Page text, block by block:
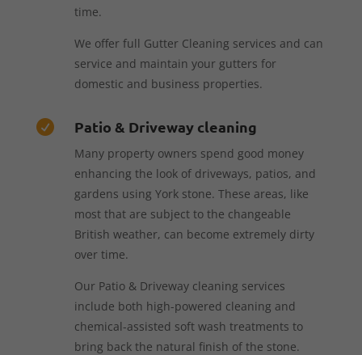
time.
We offer full Gutter Cleaning services and can
service and maintain your gutters for
domestic and business properties.
 Patio & Driveway cleaning
Many property owners spend good money
enhancing the look of driveways, patios, and
gardens using York stone. These areas, like
most that are subject to the changeable
British weather, can become extremely dirty
over time.
Our Patio & Driveway cleaning services
include both high-powered cleaning and
chemical-assisted soft wash treatments to
bring back the natural finish of the stone.